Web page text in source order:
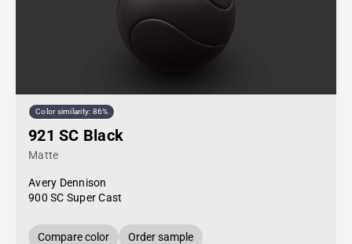
Color similarity: 86%
921 SC Black
Matte
Avery Dennison
900 SC Super Cast
Compare color Order sample